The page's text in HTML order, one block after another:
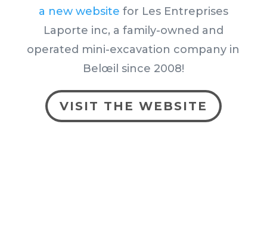
a new website for Les Entreprises
Laporte inc, a family-owned and
operated mini-excavation company in
Belœil since 2008!
VISIT THE WEBSITE